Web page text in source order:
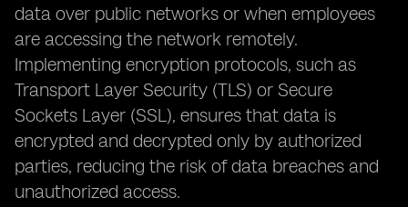
data over public networks or when employees
are accessing the network remotely.
Implementing encryption protocols, such as
Transport Layer Security (TLS) or Secure
Sockets Layer (SSL), ensures that data is
encrypted and decrypted only by authorized
parties, reducing the risk of data breaches and
unauthorized access.